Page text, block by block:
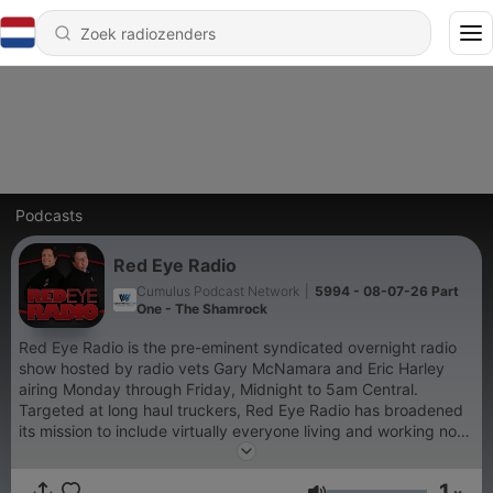
Podcasts
Red Eye Radio
Cumulus Podcast Network
5994 - 08-07-26 Part
One - The Shamrock
Red Eye Radio is the pre-eminent syndicated overnight radio
show hosted by radio vets Gary McNamara and Eric Harley
airing Monday through Friday, Midnight to 5am Central.
Targeted at long haul truckers, Red Eye Radio has broadened
its mission to include virtually everyone living and working non-
traditional hours. The audience includes shift workers,